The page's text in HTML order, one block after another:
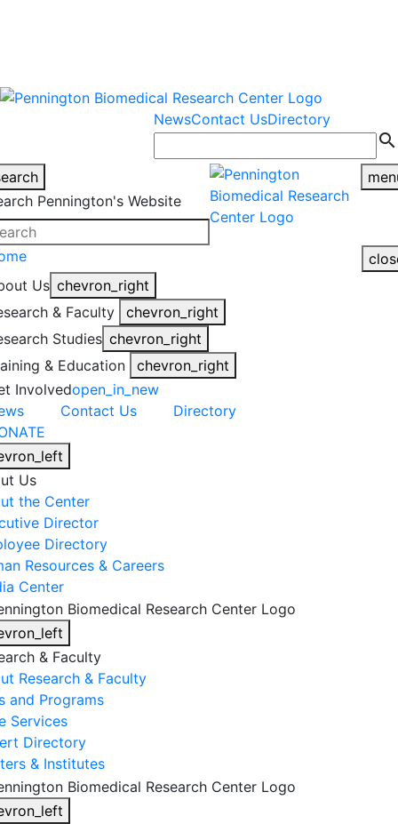
NewsContact UsDirectory
search
Pennington's Website
Us chevron_right
& Faculty
chevron_right
Studies chevron_right
& Education
chevron_right
Involvedopen_in_new
Contact Us
Directory
Us
the Center
Director
Directory
Resources & Careers
Center
& Faculty
Research & Faculty
and Programs
Services
Directory
& Institutes